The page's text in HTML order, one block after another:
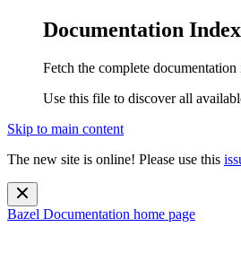
Documentation Index
Fetch the complete documentation
Use this file to discover all
Skip to main content
The new site is online! Please use this
Bazel Documentation home page